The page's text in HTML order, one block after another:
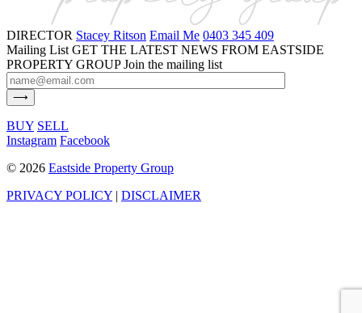
DIRECTOR Stacey Ritson Email Me 0403 345 409
Mailing List GET THE LATEST NEWS FROM EASTSIDE
PROPERTY GROUP Join the mailing list
BUY SELL
Instagram Facebook
© 2026 Eastside Property Group
PRIVACY POLICY | DISCLAIMER